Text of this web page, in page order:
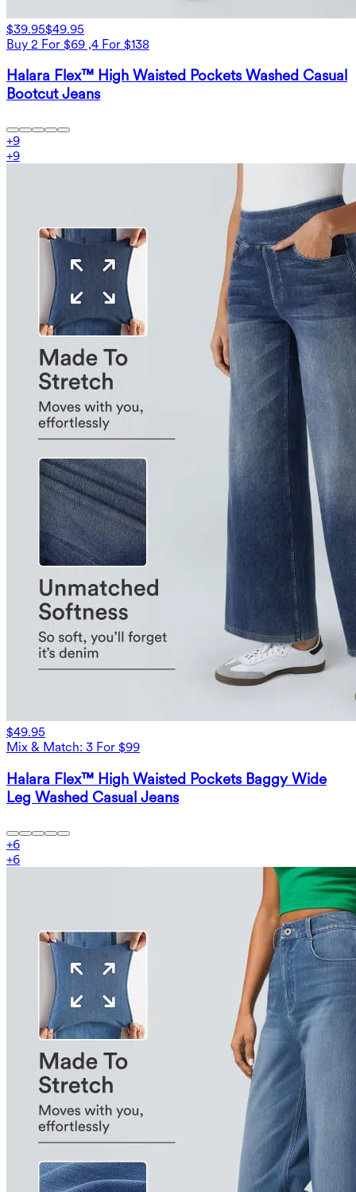
$39.95$49.95
Buy 2 For $69 ,4 For $138
Halara Flex™ High Waisted Pockets Washed Casual
Bootcut Jeans
+9
+9
$49.95
Mix & Match: 3 For $99
Halara Flex™ High Waisted Pockets Baggy Wide
Leg Washed Casual Jeans
+6
+6